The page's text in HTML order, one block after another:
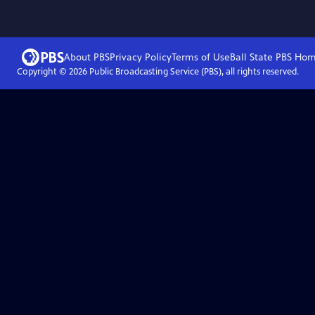
About PBSPrivacy PolicyTerms of UseBall State PBS
Copyright © 2026Public Broadcasting Service (PBS), all rights reserved.